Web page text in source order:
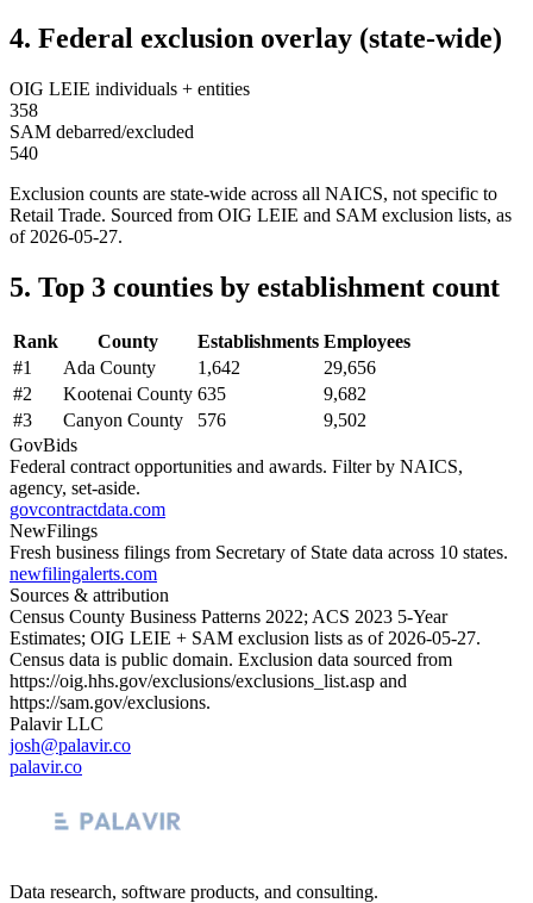
4. Federal exclusion overlay (state-wide)
OIG LEIE individuals + entities
358
SAM debarred/excluded
540
Exclusion counts are state-wide across all NAICS, not specific to
Retail Trade. Sourced from OIG LEIE and SAM exclusion lists, as
of 2026-05-27.
5. Top 3 counties by establishment count
Rank County Establishments Employees
#1 Ada County 1,642
29,656
#2 Kootenai County 635
9,682
#3 Canyon County 576
9,502
GovBids
Federal contract opportunities and awards. Filter by NAICS,
agency, set-aside.
govcontractdata.com
NewFilings
Fresh business filings from Secretary of State data across 10 states.
newfilingalerts.com
Sources & attribution
Census County Business Patterns 2022; ACS 2023 5-Year
Estimates; OIG LEIE + SAM exclusion lists as of 2026-05-27.
Census data is public domain. Exclusion data sourced from
https://oig.hhs.gov/exclusions/exclusions_list.asp and
https://sam.gov/exclusions.
Palavir LLC
josh@palavir.co
palavir.co
Data research, software products, and consulting.